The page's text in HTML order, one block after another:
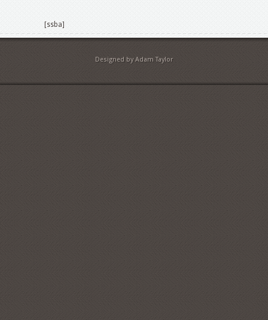
[ssba]
Designed by Adam Taylor